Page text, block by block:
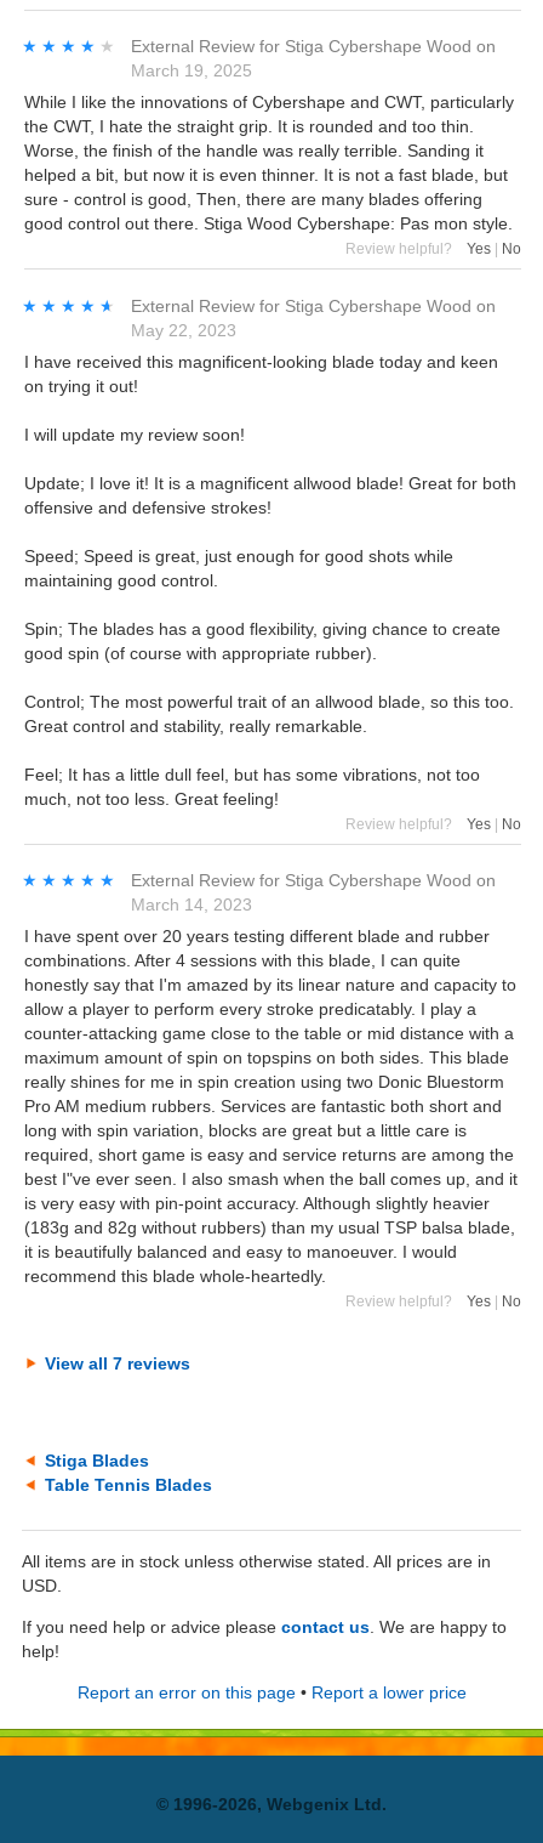
★★★★★
★★★★★ External Review for Stiga Cybershape Wood on
March 19, 2025
While I like the innovations of Cybershape and CWT, particularly
the CWT, I hate the straight grip. It is rounded and too thin.
Worse, the finish of the handle was really terrible. Sanding it
helped a bit, but now it is even thinner. It is not a fast blade, but
sure - control is good, Then, there are many blades offering
good control out there. Stiga Wood Cybershape: Pas mon style.
Review helpful? Yes No
★★★★★
★★★★★ External Review for Stiga Cybershape Wood on
May 22, 2023
I have received this magnificent-looking blade today and keen
on trying it out!
I will update my review soon!
Update; I love it! It is a magnificent allwood blade! Great for both
offensive and defensive strokes!
Speed; Speed is great, just enough for good shots while
maintaining good control.
Spin; The blades has a good flexibility, giving chance to create
good spin (of course with appropriate rubber).
Control; The most powerful trait of an allwood blade, so this too.
Great control and stability, really remarkable.
Feel; It has a little dull feel, but has some vibrations, not too
much, not too less. Great feeling!
Review helpful? Yes | No
★★★★★
★★★★★ External Review for Stiga Cybershape Wood on
March 14, 2023
I have spent over 20 years testing different blade and rubber
combinations. After 4 sessions with this blade, I can quite
honestly say that I'm amazed by its linear nature and capacity to
allow a player to perform every stroke predicatably. I play a
counter-attacking game close to the table or mid distance with a
maximum amount of spin on topspins on both sides. This blade
really shines for me in spin creation using two Donic Bluestorm
Pro AM medium rubbers. Services are fantastic both short and
long with spin variation, blocks are great but a little care is
required, short game is easy and service returns are among the
best I"ve ever seen. I also smash when the ball comes up, and it
is very easy with pin-point accuracy. Although slightly heavier
(183g and 82g without rubbers) than my usual TSP balsa blade,
it is beautifully balanced and easy to manoeuver. I would
recommend this blade whole-heartedly.
Review helpful? Yes No
View all 7 reviews
Stiga Blades
Table Tennis Blades
All items are in stock unless otherwise stated. All prices are in
USD.
If you need help or advice please contact us . We are happy to
help!
Report an error on this page• Report a lower price
© 1996-2026, Webgenix Ltd.